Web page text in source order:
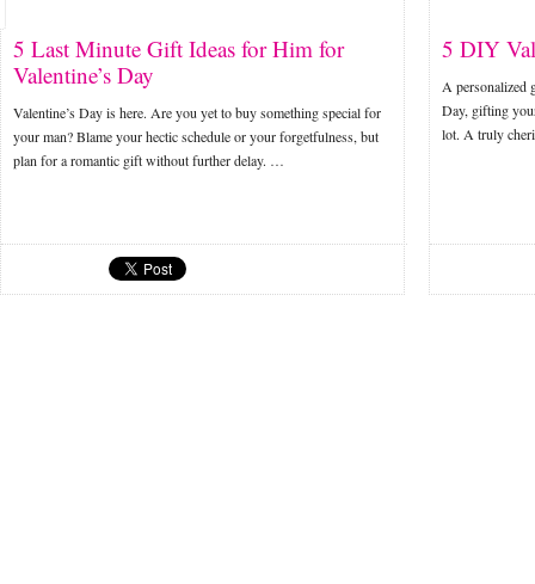
5 Last Minute Gift Ideas for Him for
Valentine’s Day
Valentine’s Day is here. Are you yet to buy something special for
your man? Blame your hectic schedule or your forgetfulness, but
plan for a romantic gift without further delay. …
5 DIY
A personalized
Day, gifting
lot. A truly